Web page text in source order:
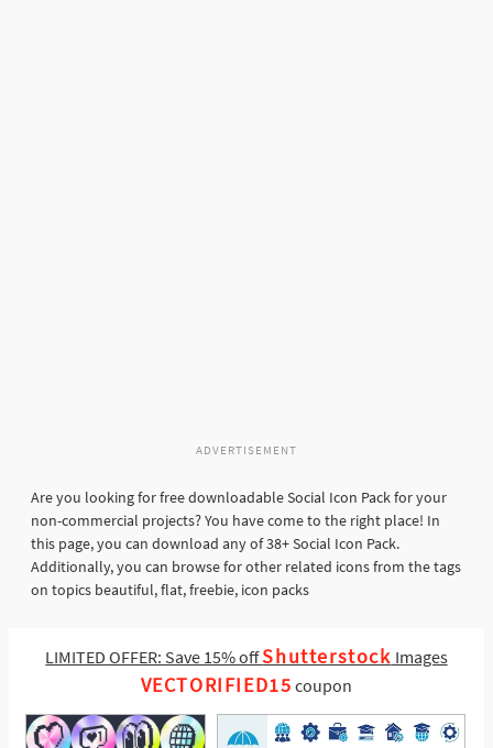
ADVERTISEMENT
Are you looking for free downloadable Social Icon Pack for your
non-commercial projects? You have come to the right place! In
this page, you can download any of 38+ Social Icon Pack.
Additionally, you can browse for other related icons from the tags
on topics beautiful, flat, freebie, icon packs
LIMITED OFFER: Save 15% offShutterstock Images
VECTORIFIED15 coupon